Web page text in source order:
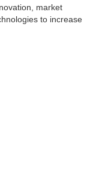
market
to increase